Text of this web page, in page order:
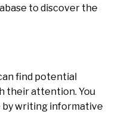
to discover the
find potential
their attention. You
by writing informative